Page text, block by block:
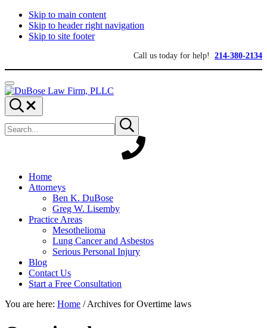
Skip to main content
Skip to header right navigation
Skip to site footer
Call us today for help! 214-380-2134
Menu
DuBose
Law
Firm,
PLLC
Dallas
mesothelioma
attorneys
of
provides
over
experience
focused
personal
for
results.
Search...
site
Submit
search
Home
Attorneys
Ben K. DuBose
Greg W. Lisemby
Practice Areas
Mesothelioma
Lung Cancer and Asbestos
Serious Personal Injury
Blog
Contact Us
Start a Free Consultation
You are here: Home /Archives for Overtime laws